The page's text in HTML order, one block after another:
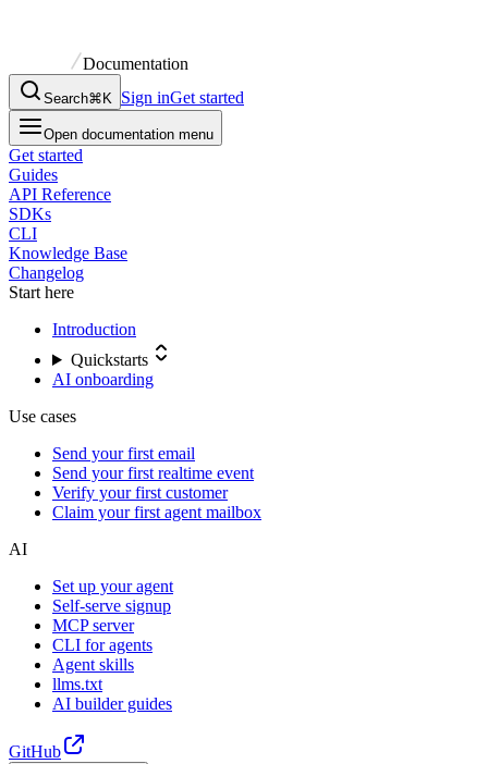
Documentation
Search⌘K Sign inGet started
Open documentation menu
Get started
Guides
API Reference
SDKs
CLI
Knowledge Base
Changelog
Start here
Introduction
Quickstarts
AI onboarding
Use cases
Send your first email
Send your first realtime event
Verify your first customer
Claim your first agent mailbox
AI
Set up your agent
Self-serve signup
MCP server
CLI for agents
Agent skills
llms.txt
AI builder guides
GitHub